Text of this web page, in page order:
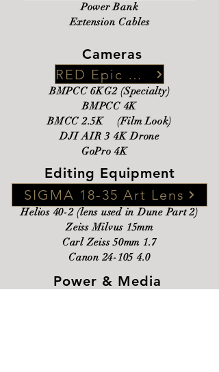
Power Bank
Extension Cables
Cameras
BMPCC 6KG2 (Specialty)
BMPCC 4K
BMCC 2.5K (Film Look)
DJI AIR 3 4K Drone
GoPro 4K
RED Epic Dragon 6K
Editing Equipment
Helios 40-2 (lens used in Dune Part 2)
Zeiss Milvus 15mm​
Carl Zeiss 50mm 1.7
Canon24-105 4.0
SIGMA 18-35 Art Lens
Power & Media